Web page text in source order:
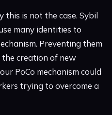
this is not the case. Sybil
many identities to
Preventing them
creation of new
PoCo mechanism could
trying to overcome a